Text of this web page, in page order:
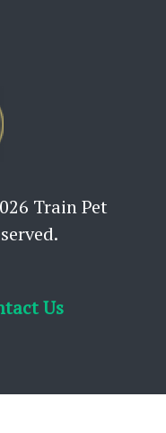
Train Pet
Us